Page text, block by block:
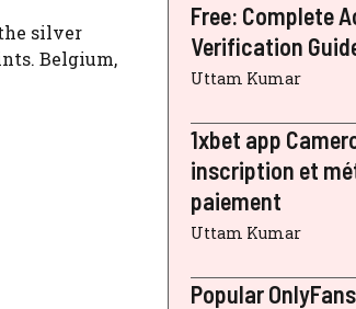
silver
Belgium,
Free: Complete
Verification
Uttam Kumar
1xbet app
inscription et
paiement
Uttam Kumar
Popular